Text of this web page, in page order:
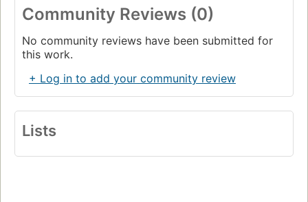
Community Reviews (0)
No community reviews have been submitted for
this work.
+ Log in to add your community review
Lists